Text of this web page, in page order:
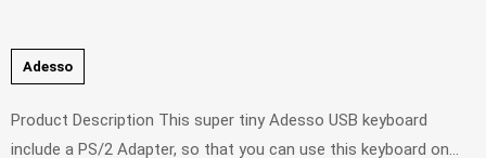
Adesso
Product Description This super tiny Adesso USB keyboard
include a PS/2 Adapter, so that you can use this keyboard on...